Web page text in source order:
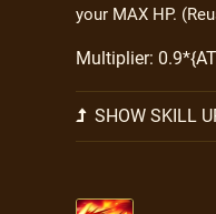
your MAX HP.
Multiplier:
SHOW SKILL